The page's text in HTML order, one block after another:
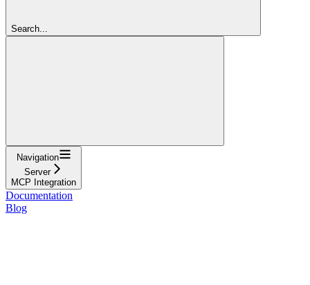
Search...
Navigation
Server
MCP Integration
Documentation
Blog